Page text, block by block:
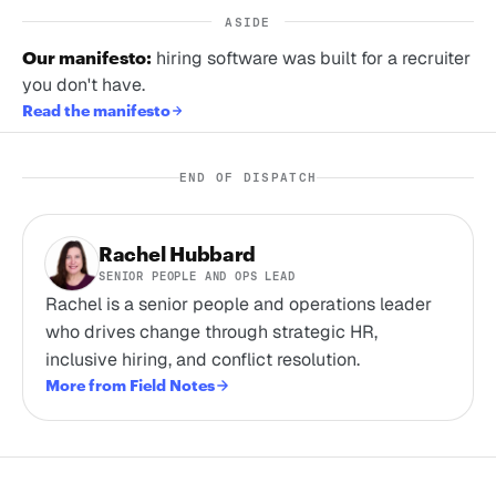
ASIDE
Our manifesto: hiring software was built for a recruiter
you don't have.
Read the manifesto
END OF DISPATCH
Rachel Hubbard
SENIOR PEOPLE AND OPS LEAD
Rachel is a senior people and operations leader
who drives change through strategic HR,
inclusive hiring, and conflict resolution.
More from Field Notes